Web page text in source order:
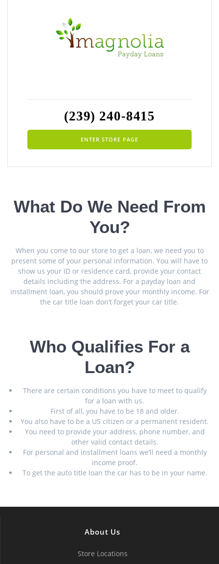
(239) 240-8415
ENTER STORE PAGE
What Do We Need From
You?
When you come to our store to get a loan, we need you to
present some of your personal information. You will have to
show us your ID or residence card, provide your contact
details including the address. For a payday loan and
installment loan, you should prove your monthly income. For
the car title loan don’t forget your car title.
Who Qualifies For a
Loan?
There are certain conditions you have to meet to qualify
for a loan with us.
First of all, you have to be 18 and older.
You also have to be a US citizen or a permanent resident.
You need to provide your address, phone number, and
other valid contact details.
For personal and installment loans we’ll need a monthly
income proof.
To get the auto title loan the car has to be in your name.
About Us
Store Locations